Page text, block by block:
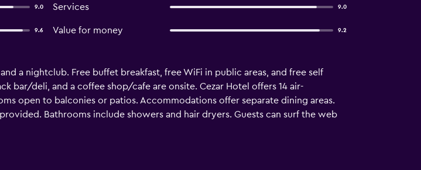
9.0 Services 9.0
9.6 Value for money 9.2
a nightclub. Free buffet breakfast, free WiFi in public areas, and free self
bar/deli, and a coffee shop/cafe are onsite. Cezar Hotel offers 14 air-
open to balconies or patios. Accommodations offer separate dining areas.
Bathrooms include showers and hair dryers. Guests can surf the web
250+ Mbps (good for 3–5 people or up to 10 devices)). The
or nearby; fees may apply.